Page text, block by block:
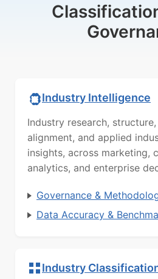
Industry Intelligence
Industry research,
alignment, and applied
insights, across marketing,
analytics, and enterprise
Governance &
Data Accuracy &
Industry